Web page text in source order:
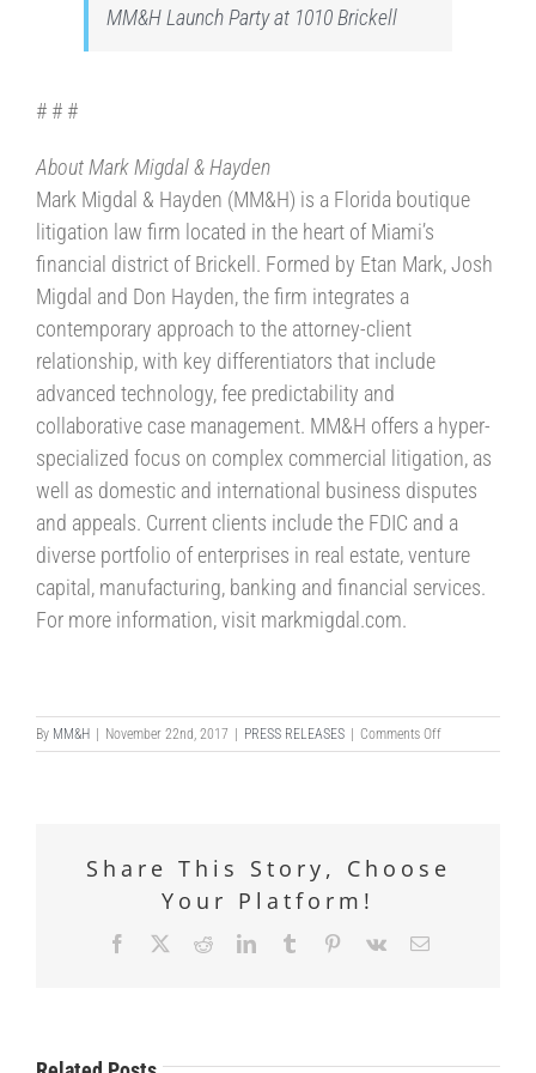
MM&H Launch Party at 1010 Brickell
# # #
About Mark Migdal & Hayden
Mark Migdal & Hayden (MM&H) is a Florida boutique
litigation law firm located in the heart of Miami’s
financial district of Brickell. Formed by Etan Mark, Josh
Migdal and Don Hayden, the firm integrates a
contemporary approach to the attorney-client
relationship, with key differentiators that include
advanced technology, fee predictability and
collaborative case management. MM&H offers a hyper-
specialized focus on complex commercial litigation, as
well as domestic and international business disputes
and appeals. Current clients include the FDIC and a
diverse portfolio of enterprises in real estate, venture
capital, manufacturing, banking and financial services.
For more information, visit markmigdal.com.
By MM&H | November 22nd, 2017 | PRESS RELEASES | Comments Offon
MARK
LAW
Share This Story, Choose
Your Platform!
Facebook RedditLinkedInTumblr Pinterest
Vk Email